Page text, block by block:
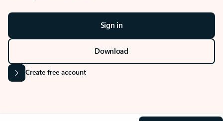
Sign in
Download
Create free account